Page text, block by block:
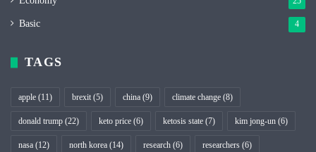
Basic 4
TAGS
apple (11) brexit (5) china (9) climate change (8)
donald trump (22) keto price (6) ketosis state (7) kim jong-un (6)
nasa (12) north korea (14) research (6) researchers (6)